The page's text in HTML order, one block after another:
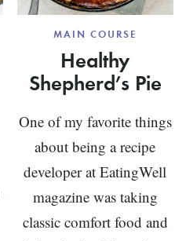
MAIN COURSE
Healthy
Shepherd’s Pie
One of my favorite things
about being a recipe
developer at EatingWell
magazine was taking
classic comfort food and